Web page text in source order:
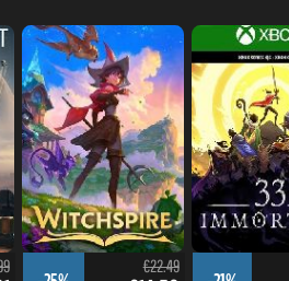
-25%
€22.49
€14.58
Witchspire
-21%
33 Immortals -
One/Series...